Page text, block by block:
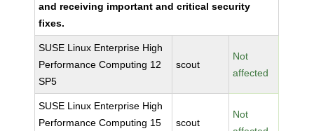
and receiving important and critical security
fixes.
SUSE Linux Enterprise High
Performance Computing 12
SP5
scout
Not
affected
SUSE Linux Enterprise High
Performance Computing 15
scout
Not